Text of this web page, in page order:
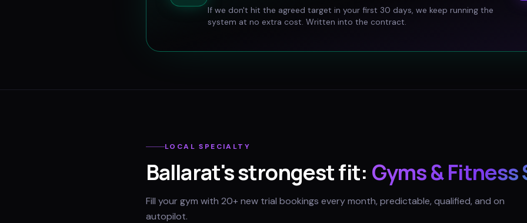
If we don't hit the agreed target in your first 30 days, we keep running the
system at no extra cost. Written into the contract.
LOCAL SPECIALTY
Ballarat's strongest fit: Gyms &
Fill your gym with 20+ new trial bookings every month, predictable, qualified, and on
autopilot.